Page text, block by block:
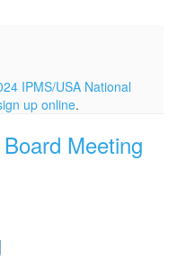
IPMS/USA National
up online.
Meeting